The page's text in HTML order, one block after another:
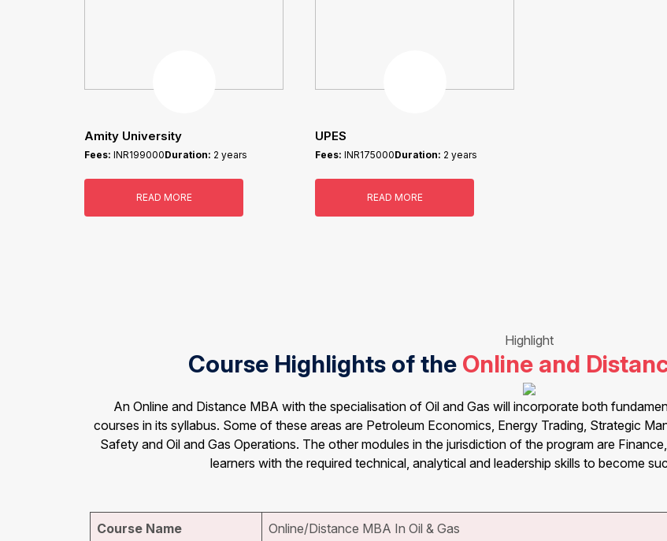
Amity University
Fees: INR199000Duration: 2 years
READ MORE
UPES
Fees: INR175000Duration: 2 years
READ MORE
Highlight
Course Highlights of the Online and
An Online and Distance MBA with the specialisation of Oil and Gas will incorporate both
courses in its syllabus. Some of these areas are Petroleum Economics, Energy Trading, Strategic
Safety and Oil and Gas Operations. The other modules in the jurisdiction of the program are
learners with the required technical, analytical and leadership skills to become
Course Name Online/Distance MBA In Oil & Gas